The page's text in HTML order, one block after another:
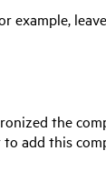
example,
the
add this